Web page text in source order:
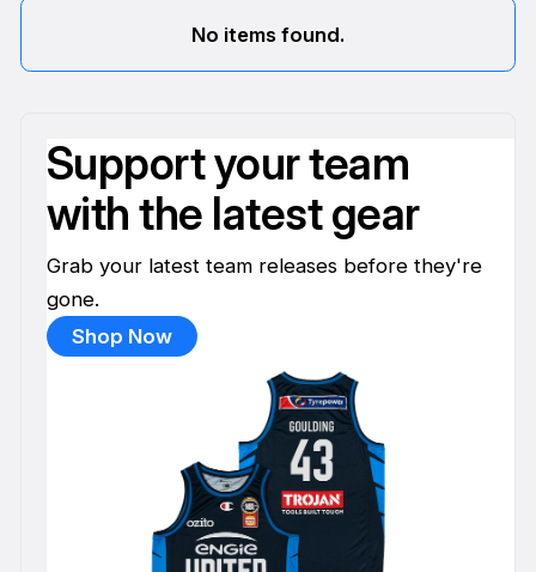
No items found.
Support your team
with the latest gear
Grab your latest team releases before they're
gone.
Shop Now